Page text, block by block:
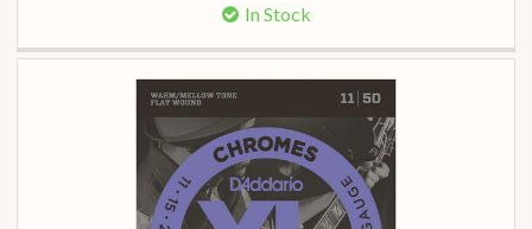
In Stock